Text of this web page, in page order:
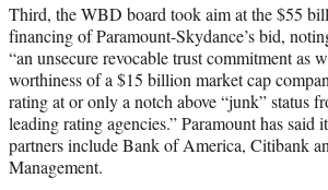
Third, the WBD board took aim at the $55
financing of Paramount-Skydance’s bid,
“an unsecure revocable trust commitment as
worthiness of a $15 billion market cap
rating at or only a notch above “junk” status
leading rating agencies.” Paramount has said
partners include Bank of America, Citibank
Management.